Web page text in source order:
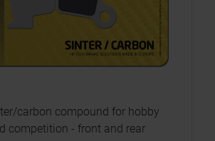
carbon compound for hobby
competition - front and rear